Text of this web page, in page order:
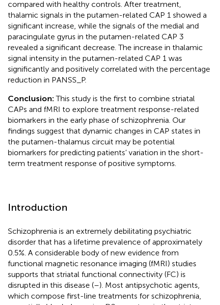
compared with healthy controls. After treatment,
thalamic signals in the putamen-related CAP 1 showed a
significant increase, while the signals of the medial and
paracingulate gyrus in the putamen-related CAP 3
revealed a significant decrease. The increase in thalamic
signal intensity in the putamen-related CAP 1 was
significantly and positively correlated with the percentage
reduction in PANSS_P.
Conclusion:This study is the first to combine striatal
CAPs and fMRI to explore treatment response-related
biomarkers in the early phase of schizophrenia. Our
findings suggest that dynamic changes in CAP states in
the putamen-thalamus circuit may be potential
biomarkers for predicting patients’ variation in the short-
term treatment response of positive symptoms.
Introduction
Schizophrenia is an extremely debilitating psychiatric
disorder that has a lifetime prevalence of approximately
0.5%. A considerable body of new evidence from
functional magnetic resonance imaging (fMRI) studies
supports that striatal functional connectivity (FC) is
disrupted in this disease (–). Most antipsychotic agents,
which compose first-line treatments for schizophrenia,